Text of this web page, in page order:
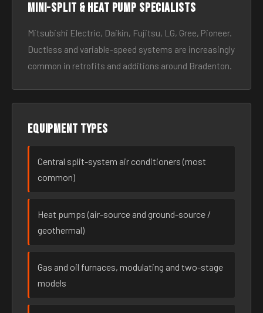
Mini-split & heat pump specialists
Mitsubishi Electric, Daikin, Fujitsu, LG, Gree, Pioneer.
Ductless and variable-speed systems are increasingly
common in retrofits and additions around Bradenton.
Equipment types
Central split-system air conditioners (most
common)
Heat pumps (air-source and ground-source /
geothermal)
Gas and oil furnaces, modulating and two-stage
models